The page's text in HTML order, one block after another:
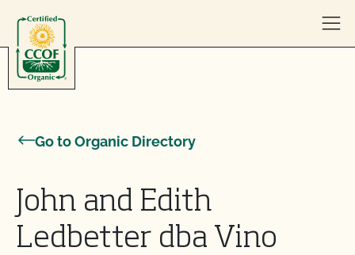
Go to Organic Directory
John and Edith
Ledbetter dba Vino